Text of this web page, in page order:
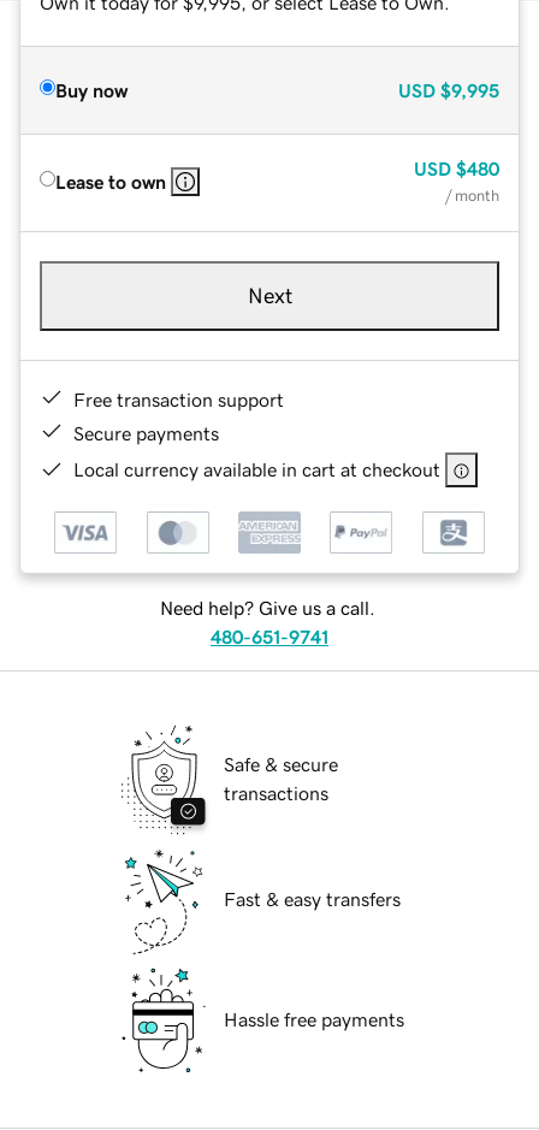
Buy now USD $9,995
Lease to own
USD $480
/ month
Next
Free transaction support
Secure payments
Local currency available in cart at checkout
Need help? Give us a call.
480-651-9741
Safe & secure
transactions
Fast & easy transfers
Hassle free payments